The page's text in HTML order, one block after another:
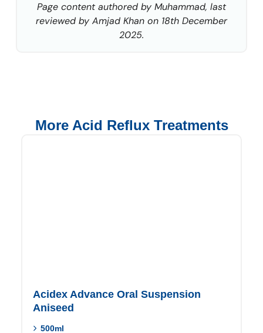
Page content authored by Muhammad, last
reviewed by Amjad Khan on 18th December
2025.
More Acid Reflux Treatments
Acidex Advance Oral Suspension
Aniseed
500ml